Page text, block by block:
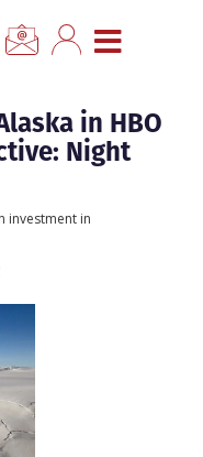
CLOSE MENU
in HBO
Night
investment in